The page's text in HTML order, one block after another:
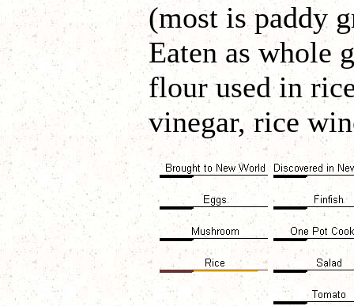
(most is paddy
Eaten as whole
flour used in
vinegar, rice